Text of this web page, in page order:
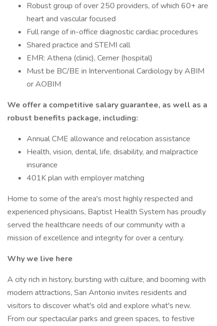
Robust group of over 250 providers, of which 60+ are
heart and vascular focused
Full range of in-office diagnostic cardiac procedures
Shared practice and STEMI call
EMR: Athena (clinic), Cerner (hospital)
Must be BC/BE in Interventional Cardiology by ABIM
or AOBIM
We offer a competitive salary guarantee, as well as a
robust benefits package, including:
Annual CME allowance and relocation assistance
Health, vision, dental, life, disability, and malpractice
insurance
401K plan with employer matching
Home to some of the area's most highly respected and
experienced physicians, Baptist Health System has proudly
served the healthcare needs of our community with a
mission of excellence and integrity for over a century.
Why we live here
A city rich in history, bursting with culture, and booming with
modern attractions, San Antonio invites residents and
visitors to discover what's old and explore what's new.
From our spectacular parks and green spaces, to festive